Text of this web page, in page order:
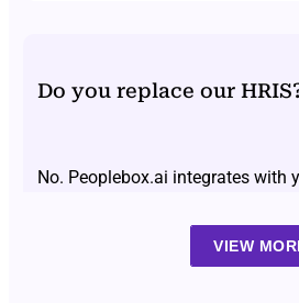
Do you replace our
No. Peoplebox.ai integrates with
replaces only the performance
continues handling payroll, time
VIEW